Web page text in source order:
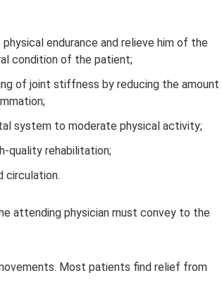
endurance and relieve him of the
condition of the patient;
of joint stiffness by reducing the amount
system to moderate physical activity;
quality rehabilitation;
circulation.
attending physician must convey to the
Most patients find relief from